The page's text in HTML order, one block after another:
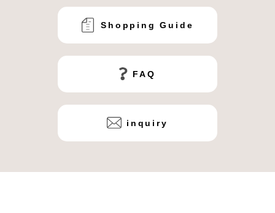
Shopping Guide
FAQ
inquiry